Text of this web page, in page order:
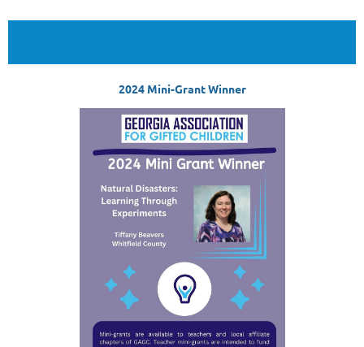
2024 Mini-Grant Winner